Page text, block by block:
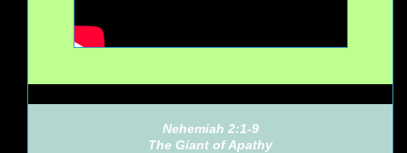
Nehemiah 2:1-9
The Giant of Apathy